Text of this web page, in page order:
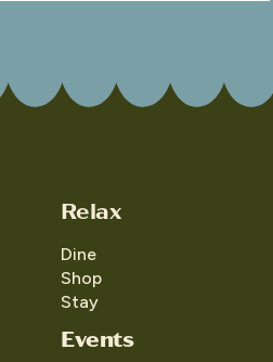
Relax
Dine
Shop
Stay
Events